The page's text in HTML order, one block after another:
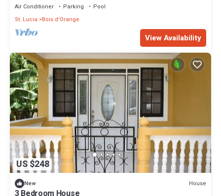
Air Conditioner Parking
Pool
St. Lucia
Bois d'Orange
View Availability
US $248
New House